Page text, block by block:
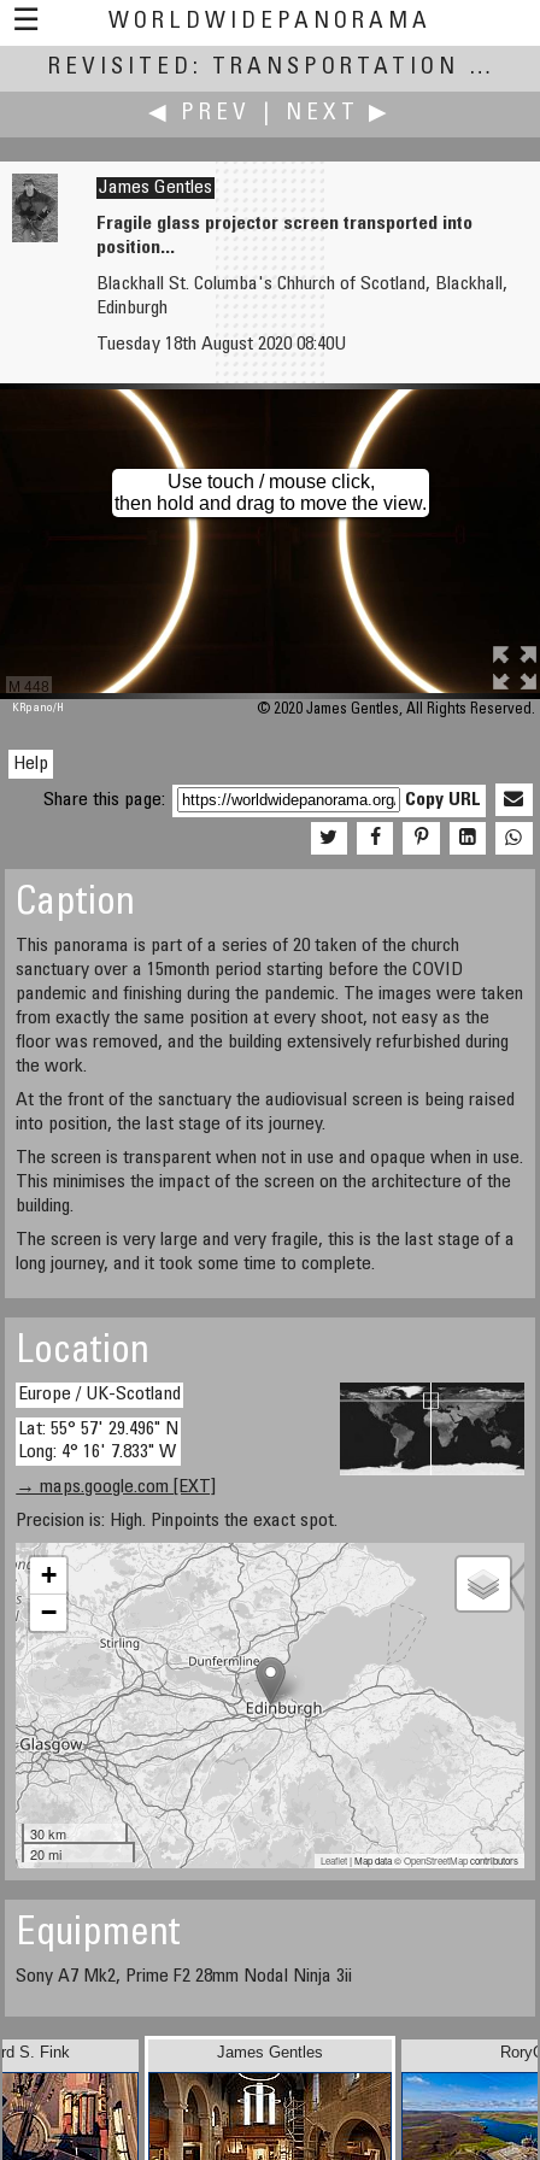
☰
WORLDWIDEPANORAMA
Revisited: Transportation:
REVISITED: TRANSPORTATION
(July
◀ PREV
NEXT ▶
RoryG
James Gentles
Fragile glass projector screen transported into
position...
Blackhall St. Columba's Chhurch of Scotland, Blackhall,
Edinburgh
Tuesday 18th August 2020 08:40U
M 448
Use touch / mouse click,
then hold and drag to move the view.
KRpano/H © 2020 James Gentles, All Rights Reserved.
Help
Share this page:
Copy URL
Caption
This panorama is part of a series of 20 taken of the church
sanctuary over a 15month period starting before the COVID
pandemic and finishing during the pandemic. The images were taken
from exactly the same position at every shoot, not easy as the
floor was removed, and the building extensively refurbished during
the work.
At the front of the sanctuary the audiovisual screen is being raised
into position, the last stage of its journey.
The screen is transparent when not in use and opaque when in use.
This minimises the impact of the screen on the architecture of the
building.
The screen is very large and very fragile, this is the last stage of a
long journey, and it took some time to complete.
Location
Europe / UK-Scotland
Lat: 55° 57' 29.496" N
Long: 4° 16' 7.833" W
→ maps.google.com [EXT]
Precision is: High. Pinpoints the exact spot.
+
−
30 km
20 mi
Leaflet| Map data ©OpenStreetMapcontributors
Equipment
Sony A7 Mk2, Prime F2 28mm Nodal Ninja 3ii
S. Fink James Gentles